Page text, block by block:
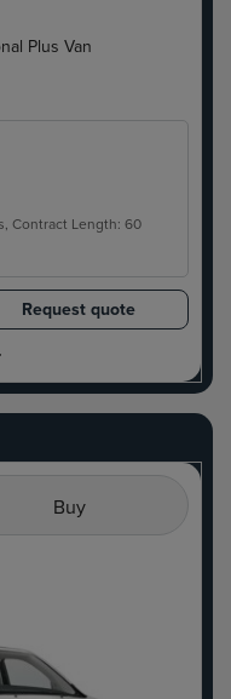
Plus Van
Contract Length: 60
Request quote
Buy